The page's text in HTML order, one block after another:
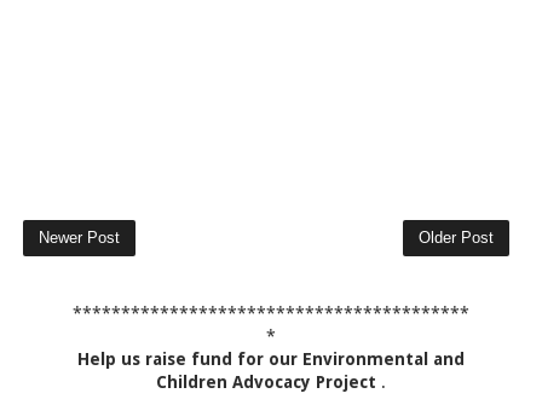
Newer Post Older Post
*****************************************
*
Help us raise fund for our Environmental and
Children Advocacy Project .